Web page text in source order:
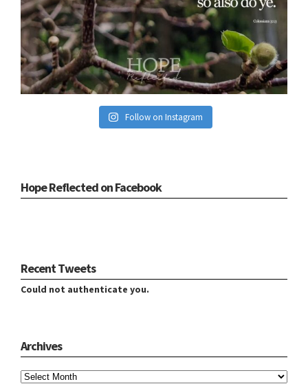
Follow on Instagram
Hope Reflected on Facebook
Recent Tweets
Could not authenticate you.
Archives